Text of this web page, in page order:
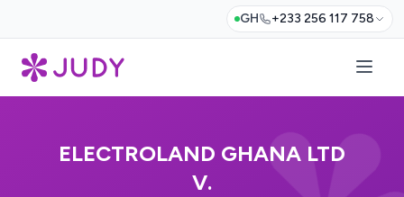
GH +233 256 117 758
ELECTROLAND GHANA LTD
V.